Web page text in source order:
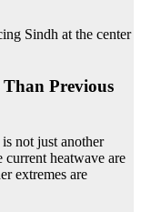
Sindh at the center
Previous
not just another
heatwave are
extremes are